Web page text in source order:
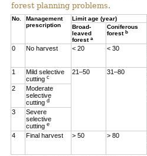
forest planning problems.
No.
Management
prescription
Limit age (year)
Broad-
leaved
foresta
Coniferous
forestb
0 No harvest < 20 < 30
1
Mild selective
cuttingc
21–50 31–80
2
Moderate
selective
cuttingd
3
Severe
selective
cuttinge
4 Final harvest > 50 > 80